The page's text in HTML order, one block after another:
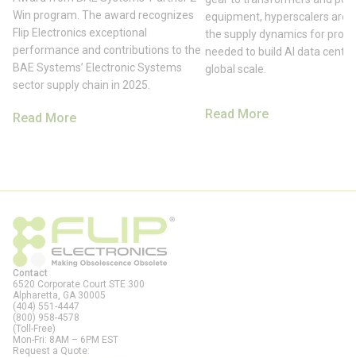
Win program. The award recognizes
Flip Electronics exceptional
performance and contributions to the
BAE Systems’ Electronic Systems
sector supply chain in 2025.
Read More
equipment, hyperscalers are
the supply dynamics for
needed to build AI data
global scale.
Read More
Contact
6520 Corporate Court STE 300
Alpharetta, GA 30005
(404) 551-4447
(800) 958-4578
(Toll-Free)
Mon-Fri: 8AM – 6PM EST
Request a Quote: